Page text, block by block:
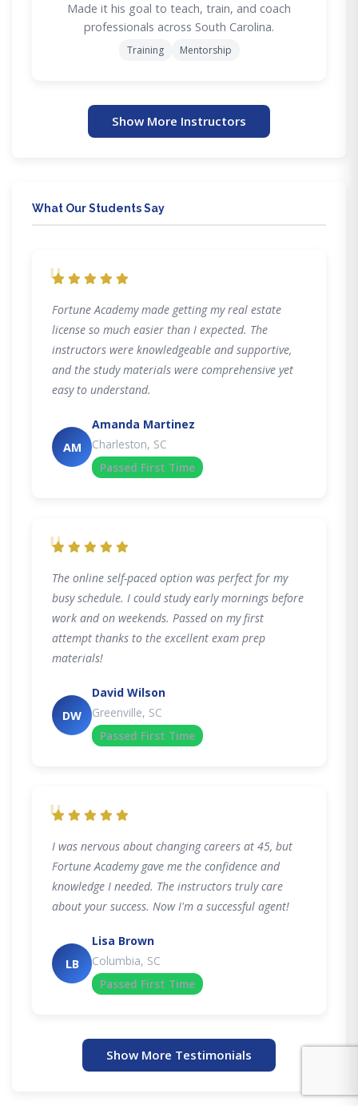
Made it his goal to teach, train, and coach
professionals across South Carolina.
Training Mentorship
Show More Instructors
What Our Students Say
"
Fortune Academy made getting my real estate
license so much easier than I expected. The
instructors were knowledgeable and supportive,
and the study materials were comprehensive yet
easy to understand.
AM
Amanda Martinez
Charleston, SC
Passed First Time
"
The online self-paced option was perfect for my
busy schedule. I could study early mornings before
work and on weekends. Passed on my first
attempt thanks to the excellent exam prep
materials!
DW
David Wilson
Greenville, SC
Passed First Time
"
I was nervous about changing careers at 45, but
Fortune Academy gave me the confidence and
knowledge I needed. The instructors truly care
about your success. Now I'm a successful agent!
LB
Lisa Brown
Columbia, SC
Passed First Time
Show More Testimonials